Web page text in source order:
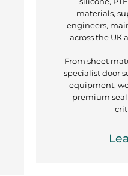
materials,
engineers,
across the UK
From sheet
specialist door
equipment,
premium